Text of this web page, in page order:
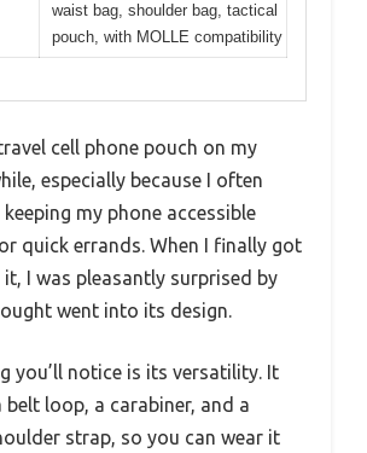
waist bag, shoulder bag, tactical
pouch, with MOLLE compatibility
cell phone pouch on my
especially because I often
my phone accessible
quick errands. When I finally got
I was pleasantly surprised by
went into its design.
you’ll notice is its versatility. It
belt loop, a carabiner, and a
strap, so you can wear it